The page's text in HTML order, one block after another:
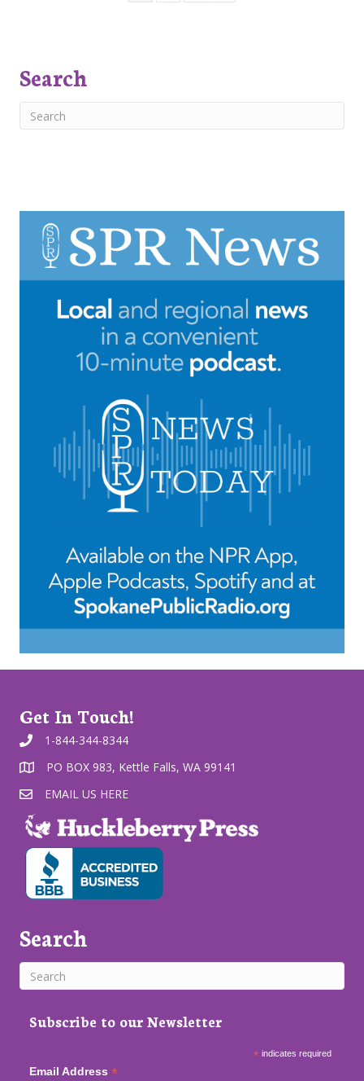
Search
Get In Touch!
1-844-344-8344
PO BOX 983, Kettle Falls, WA 99141
EMAIL US HERE
Search
Subscribe to our Newsletter
* indicates required
Email Address *